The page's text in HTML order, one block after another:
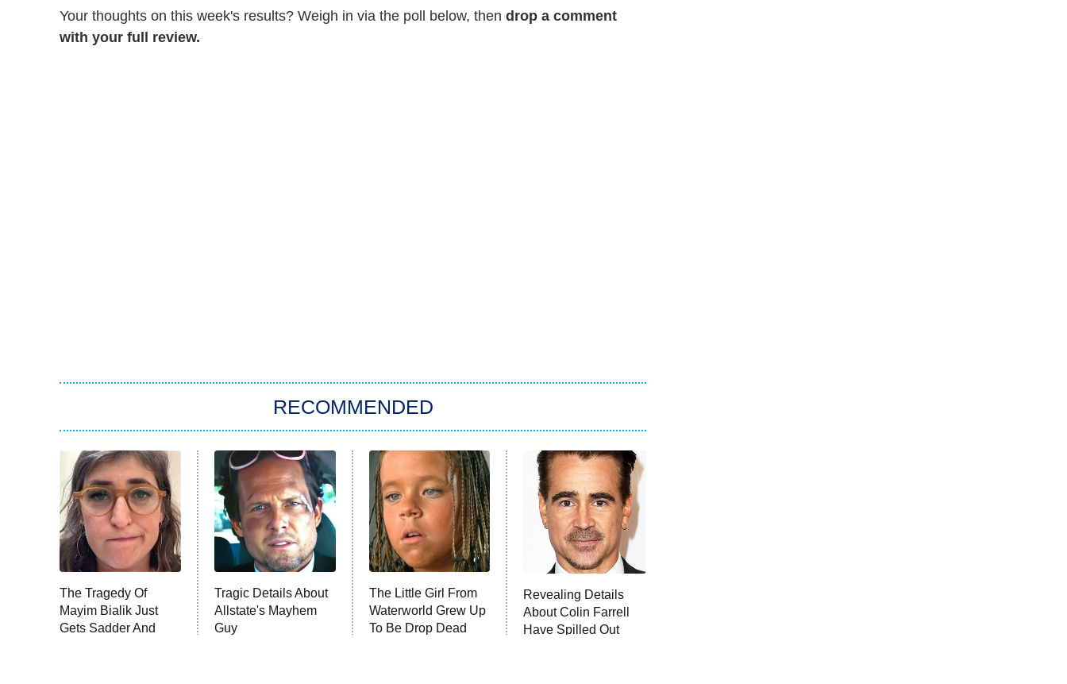
Your thoughts on this week's results? Weigh in via the poll below, then drop a comment
with your full review.
RECOMMENDED
The Tragedy Of
Mayim Bialik Just
Gets Sadder And
Tragic Details About
Allstate's Mayhem
Guy
The Little Girl From
Waterworld Grew Up
To Be Drop Dead
Revealing Details
About Colin Farrell
Have Spilled Out